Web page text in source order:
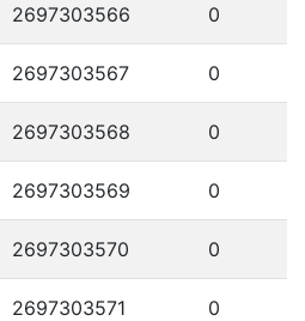
2697303566 0
2697303567 0
2697303568 0
2697303569 0
2697303570 0
2697303571 0